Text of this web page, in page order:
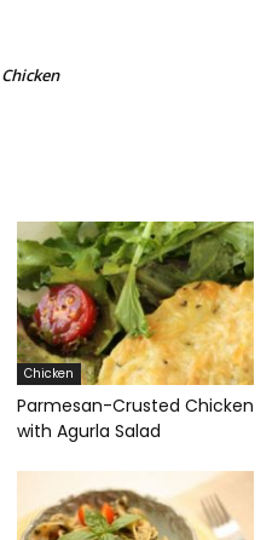
Chicken
Parmesan-Crusted Chicken
with Agurla Salad